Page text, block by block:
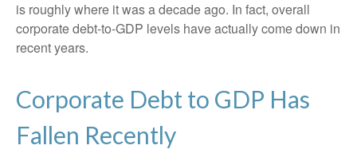
is roughly where it was a decade ago. In fact, overall
corporate debt‑to‑GDP levels have actually come down in
recent years.
Corporate Debt to GDP Has
Fallen Recently